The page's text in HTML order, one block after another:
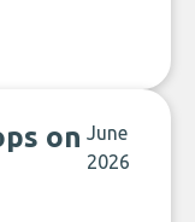
on June
2026